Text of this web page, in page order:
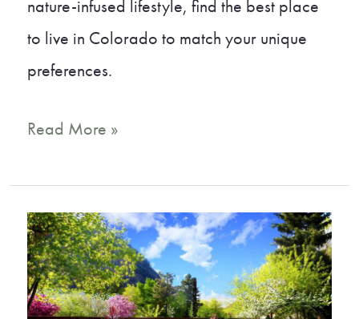
nature-infused lifestyle, find the best place
to live in Colorado to match your unique
preferences.
A
Guide
to
the
Best
Read More »